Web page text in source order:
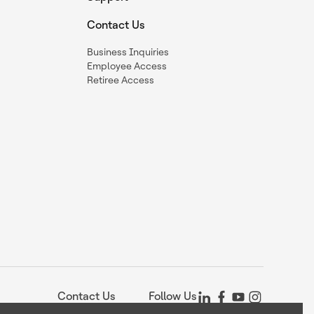
Contact Us
Business Inquiries
Employee Access
Retiree Access
Contact Us Follow Us